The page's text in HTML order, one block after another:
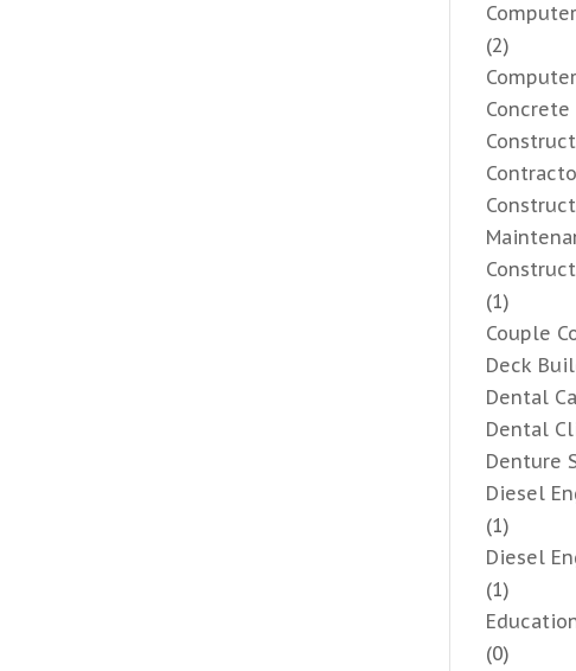
(2)
(1)
Couple
Deck
Dental
Dental
Denture
Diesel
(1)
Diesel
(1)
(0)